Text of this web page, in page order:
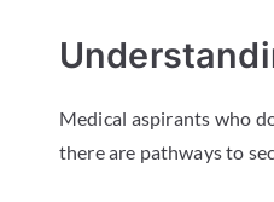
Medical aspirants who
there are pathways to